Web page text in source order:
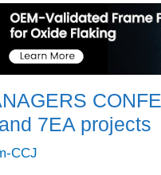
7EA projects
CCJ